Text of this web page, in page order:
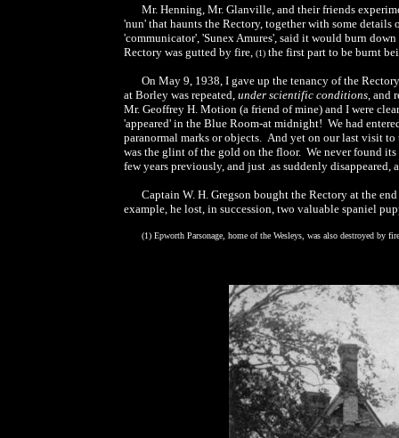
Mr. Henning, Mr. Glanville, and their friends
'nun' that haunts the Rectory, together with some
'communicator', 'Sunex Amures', said it would burn
Rectory was gutted by fire, (1) the first part to be burnt
On May 9, 1938, I gave up the tenancy of the
at Borley was repeated, under scientific conditions, and
Mr. Geoffrey H. Motion (a friend of mine) and I were
'appeared' in the Blue Room-at midnight! We had
paranormal marks or objects. And yet on our last visit
was the glint of the gold on the floor. We never found
few years previously, and just .as suddenly
Captain W. H. Gregson bought the Rectory at the
example, he lost, in succession, two valuable spaniel
(1) Epworth Parsonage, home of the Wesleys, was also destroyed by